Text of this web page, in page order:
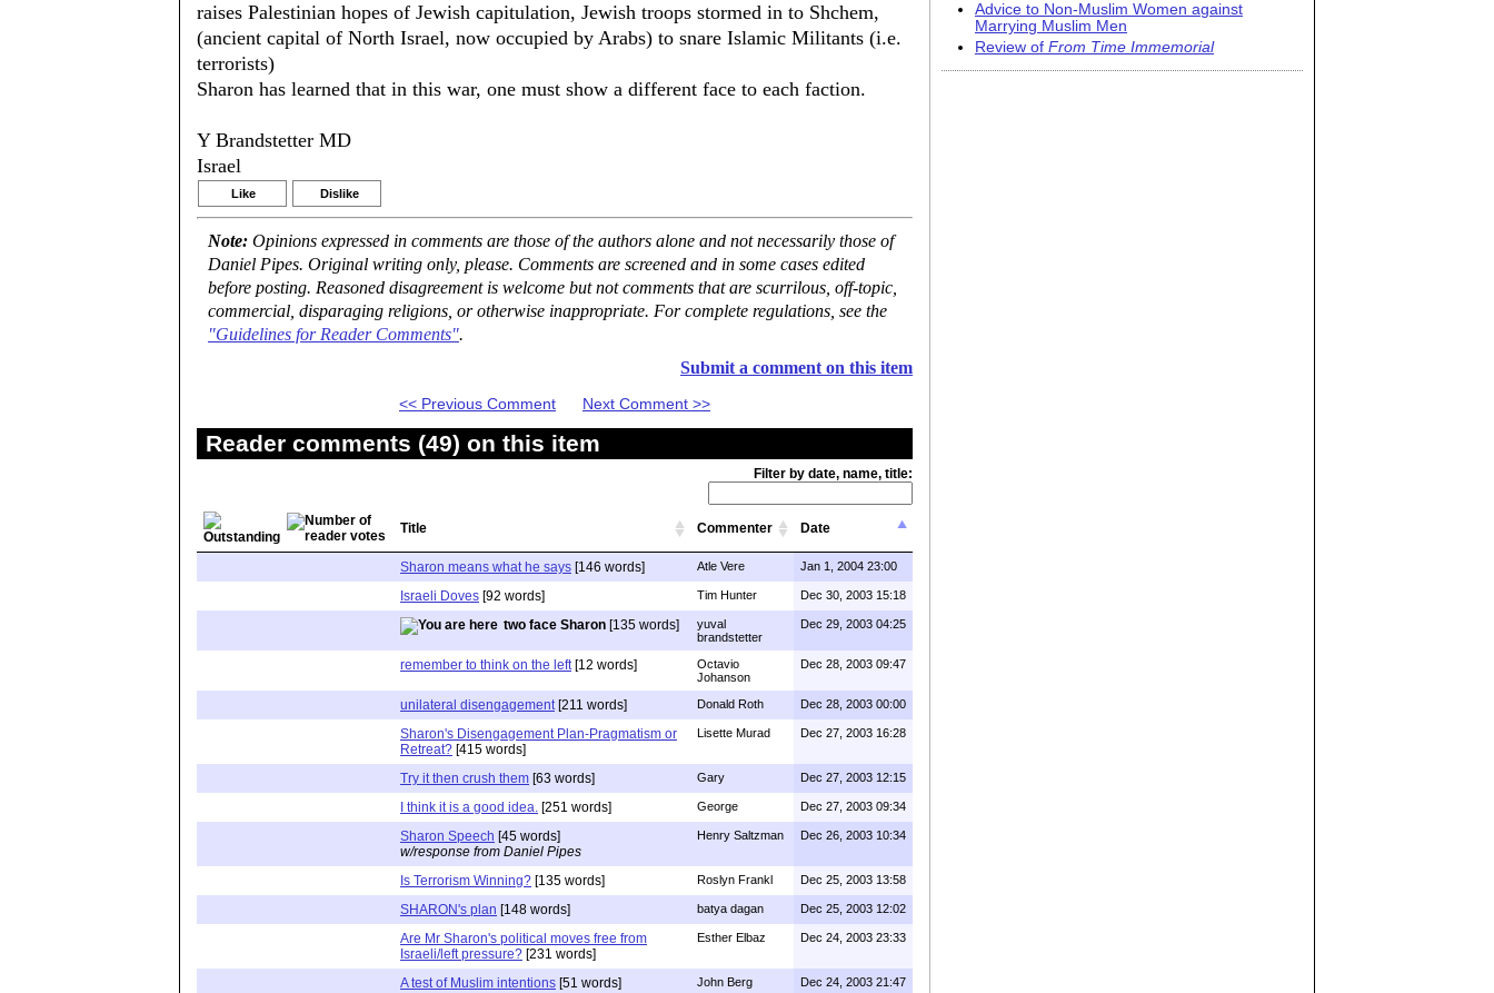
raises Palestinian hopes of Jewish capitulation, Jewish troops stormed in to Shchem,
(ancient capital of North Israel, now occupied by Arabs) to snare Islamic Militants (i.e.
terrorists)
Sharon has learned that in this war, one must show a different face to each faction.
Y Brandstetter MD
Israel
Like Dislike
Note: Opinions expressed in comments are those of the authors alone and not necessarily those of
Daniel Pipes. Original writing only, please. Comments are screened and in some cases edited
before posting. Reasoned disagreement is welcome but not comments that are scurrilous, off-topic,
commercial, disparaging religions, or otherwise inappropriate. For complete regulations, see the
"Guidelines for Reader Comments".
Submit a comment on this item
<< Previous Comment Next Comment >>
Reader comments (49) on this item
Filter by date, name, title:
Title Commenter Date
Sharon means what he says [146 words] Atle Vere Jan 1, 2004 23:00
Israeli Doves [92 words] Tim Hunter Dec 30, 2003 15:18
two face Sharon [135 words]
yuval
brandstetter
Dec 29, 2003 04:25
remember to think on the left [12 words]
Octavio
Johanson
Dec 28, 2003 09:47
unilateral disengagement [211 words] Donald Roth Dec 28, 2003 00:00
Sharon's Disengagement Plan-Pragmatism or
Retreat? [415 words]
Lisette Murad Dec 27, 2003 16:28
Try it then crush them [63 words] Gary Dec 27, 2003 12:15
I think it is a good idea. [251 words] George Dec 27, 2003 09:34
Sharon Speech [45 words]
w/response from Daniel Pipes
Henry Saltzman Dec 26, 2003 10:34
Is Terrorism Winning? [135 words] Roslyn Frankl Dec 25, 2003 13:58
SHARON's plan [148 words] batya dagan Dec 25, 2003 12:02
Are Mr Sharon's political moves free from
Israeli/left pressure? [231 words]
Esther Elbaz Dec 24, 2003 23:33
A test of Muslim intentions [51 words] John Berg Dec 24, 2003 21:47
Advice to Non-Muslim Women against
Marrying Muslim Men
Review of From Time Immemorial